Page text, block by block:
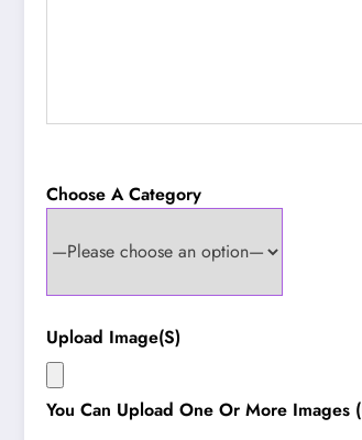
Choose A Category
Upload Image(s)
You Can Upload One Or More Images